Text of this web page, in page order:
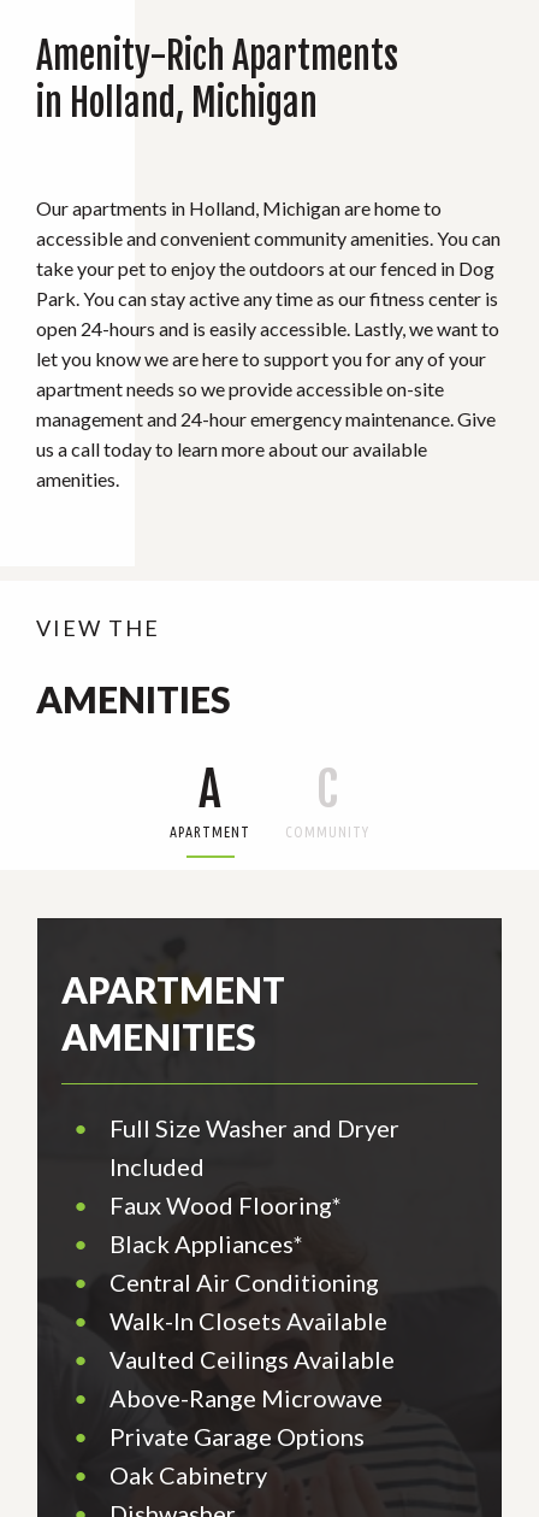
Amenity-Rich Apartments
in Holland, Michigan
Our apartments in Holland, Michigan are home to
accessible and convenient community amenities. You can
take your pet to enjoy the outdoors at our fenced in Dog
Park. You can stay active any time as our fitness center is
open 24-hours and is easily accessible. Lastly, we want to
let you know we are here to support you for any of your
apartment needs so we provide accessible on-site
management and 24-hour emergency maintenance. Give
us a call today to learn more about our available
amenities.
VIEW THE
AMENITIES
A
APARTMENT
C
COMMUNITY
APARTMENT
AMENITIES
•
Full Size Washer and Dryer
Included
•
Faux Wood Flooring*
•
Black Appliances*
•
Central Air Conditioning
•
Walk-In Closets Available
•
Vaulted Ceilings Available
•
Above-Range Microwave
•
Private Garage Options
•
Oak Cabinetry